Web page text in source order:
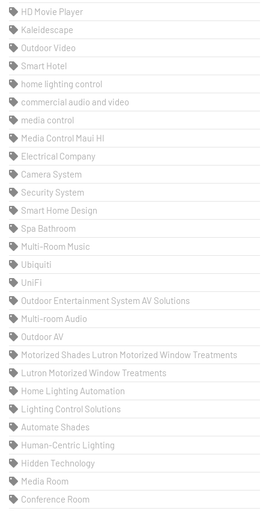
HD Movie Player
Kaleidescape
Outdoor Video
Smart Hotel
home lighting control
commercial audio and video
media control
Media Control Maui HI
Electrical Company
Camera System
Security System
Smart Home Design
Spa Bathroom
Multi-Room Music
Ubiquiti
UniFi
Outdoor Entertainment System AV Solutions
Multi-room Audio
Outdoor AV
Motorized Shades Lutron Motorized Window Treatments
Lutron Motorized Window Treatments
Home Lighting Automation
Lighting Control Solutions
Automate Shades
Human-Centric Lighting
Hidden Technology
Media Room
Conference Room